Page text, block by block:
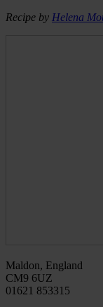
Recipe by Helena
Maldon, England
CM9 6UZ
01621 853315